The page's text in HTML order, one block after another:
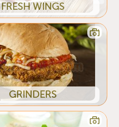
FRESH WINGS
GRINDERS